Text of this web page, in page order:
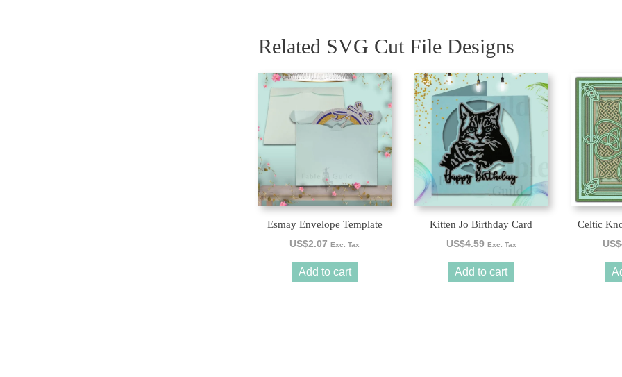
Related SVG Cut File Designs
Esmay Envelope Template
US$2.07 Exc. Tax
Add to cart
Kitten Jo Birthday Card
US$4.59 Exc. Tax
Add to cart
Celtic
US$